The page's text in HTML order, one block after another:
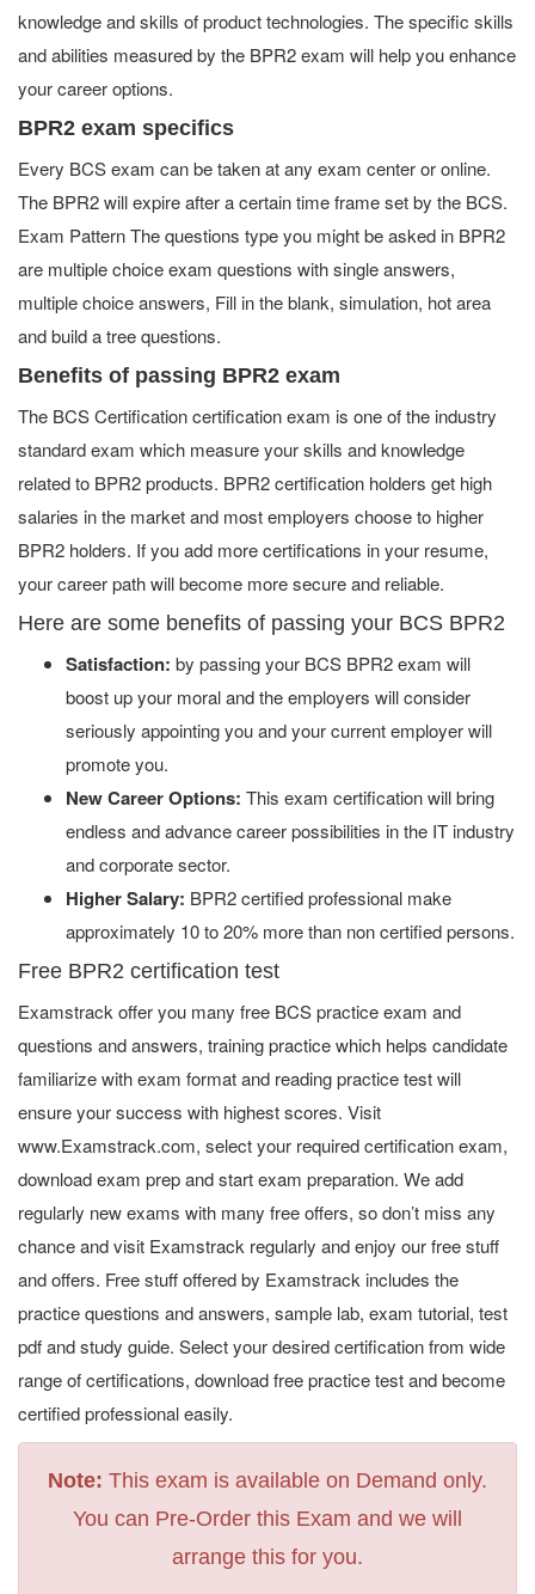
knowledge and skills of product technologies. The specific skills
and abilities measured by the BPR2 exam will help you enhance
your career options.
BPR2 exam specifics
Every BCS exam can be taken at any exam center or online.
The BPR2 will expire after a certain time frame set by the BCS.
Exam Pattern The questions type you might be asked in BPR2
are multiple choice exam questions with single answers,
multiple choice answers, Fill in the blank, simulation, hot area
and build a tree questions.
Benefits of passing BPR2 exam
The BCS Certification certification exam is one of the industry
standard exam which measure your skills and knowledge
related to BPR2 products. BPR2 certification holders get high
salaries in the market and most employers choose to higher
BPR2 holders. If you add more certifications in your resume,
your career path will become more secure and reliable.
Here are some benefits of passing your BCS BPR2
Satisfaction: by passing your BCS BPR2 exam will
boost up your moral and the employers will consider
seriously appointing you and your current employer will
promote you.
New Career Options: This exam certification will bring
endless and advance career possibilities in the IT industry
and corporate sector.
Higher Salary: BPR2 certified professional make
approximately 10 to 20% more than non certified persons.
Free BPR2 certification test
Examstrack offer you many free BCS practice exam and
questions and answers, training practice which helps candidate
familiarize with exam format and reading practice test will
ensure your success with highest scores. Visit
www.Examstrack.com, select your required certification exam,
download exam prep and start exam preparation. We add
regularly new exams with many free offers, so don’t miss any
chance and visit Examstrack regularly and enjoy our free stuff
and offers. Free stuff offered by Examstrack includes the
practice questions and answers, sample lab, exam tutorial, test
pdf and study guide. Select your desired certification from wide
range of certifications, download free practice test and become
certified professional easily.
Note: This exam is available on Demand only.
You can Pre-Order this Exam and we will
arrange this for you.